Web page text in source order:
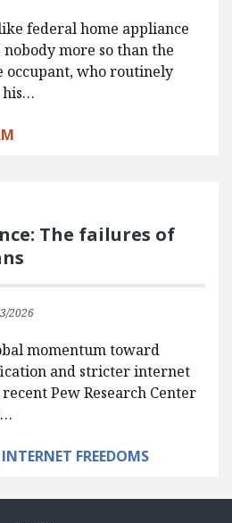
federal home appliance
more so than the
occupant, who routinely
his…
The failures of
2026
momentum toward
and stricter internet
Pew Research Center
FREEDOMS